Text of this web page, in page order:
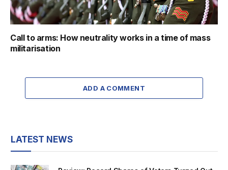
Call to arms: How neutrality works in a time of mass
militarisation
ADD A COMMENT
LATEST NEWS